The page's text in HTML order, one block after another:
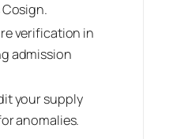
Cosign.
verification in
admission
your supply
anomalies.